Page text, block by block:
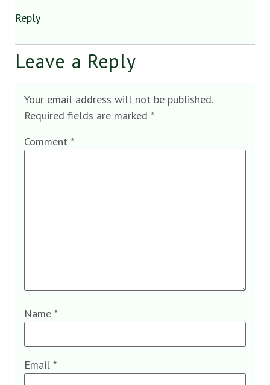
Reply
Leave a Reply
Your email address will not be published.
Required fields are marked *
Comment *
Name *
Email *